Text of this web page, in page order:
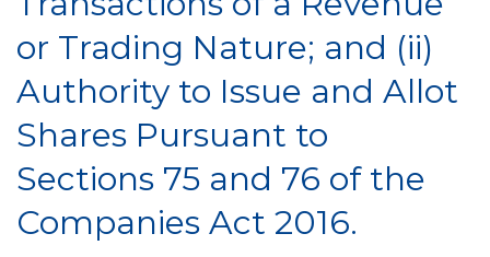
or Trading Nature; and (ii)
Authority to Issue and Allot
Shares Pursuant to
Sections 75 and 76 of the
Companies Act 2016.